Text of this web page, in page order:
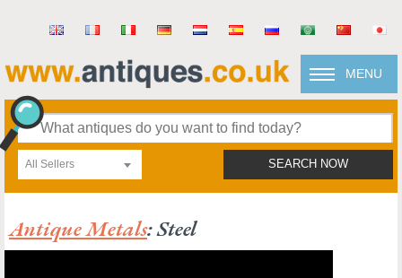
MENU
All Sellers SEARCH NOW
Antique Metals: Steel